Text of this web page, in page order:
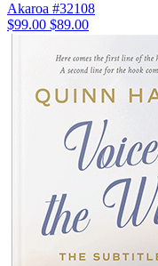
Akaroa #32108
$99.00 $89.00